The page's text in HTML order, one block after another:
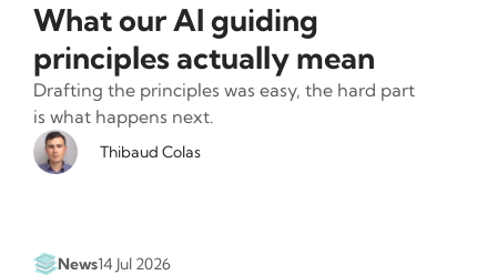
What our AI guiding
principles actually mean
Drafting the principles was easy, the hard part
is what happens next.
Thibaud Colas
News14 Jul 2026